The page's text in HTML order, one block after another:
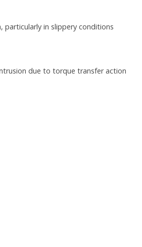
in slippery conditions
due to torque transfer action